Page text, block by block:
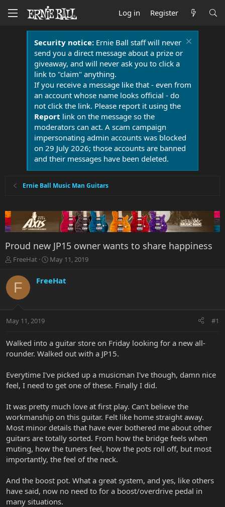
Log in Register
Security notice:Ernie Ball staff will never
send you a direct message about a prize or
giveaway, and will never ask you to click a
link to "claim" anything.
If you receive a message like that - even from
an account whose name looks official - do
not click the link. Please report it using the
Report link on the message so the
moderators can act. A scam campaign
impersonating admin accounts was blocked
on 29 July 2026; those accounts are banned
and their messages have been deleted.
Ernie Ball Music Man Guitars
Proud new JP15 owner wants to share happiness
T
r
a
t
r
e
FreeHat
S
r
a
May 11, 2019
F FreeHat
May 11, 2019 #1
Walked into a guitar store on Friday looking for a new all-
rounder. Walked out with a JP15.
Everytime I've picked up a musicman I've though, damn nice
feel, I need to get one of these. Finally I did.
It was pretty much love at first play. Can't believe the
workmanship on this guitar. Felt like home straight away.
Most minor details that have ever bothered me about other
guitars are totally sorted. From how the bridge feels when
muting, how the tuners feel, how the pots roll off, but most
importantly, the feel of the neck.
And the boost pot. What a great system, and yes, like others
have said, now no need to for a boost/overdrive pedal in
many situations.